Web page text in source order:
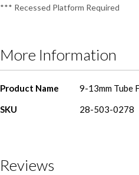
*** Recessed Platform Required
More Information
More
Product Name
9-13mm Tube
SKU
28-503-0278
Reviews